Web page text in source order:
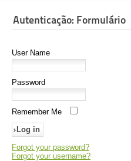
Autenticação: Formulário
User Name
Password
Remember Me
Forgot your password?
Forgot your username?